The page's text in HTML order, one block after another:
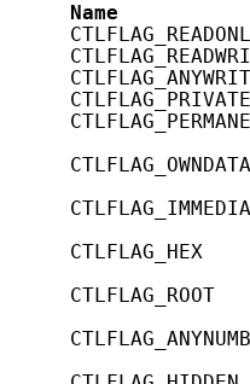
Name
CTLFLAG_HEX
CTLFLAG_ROOT